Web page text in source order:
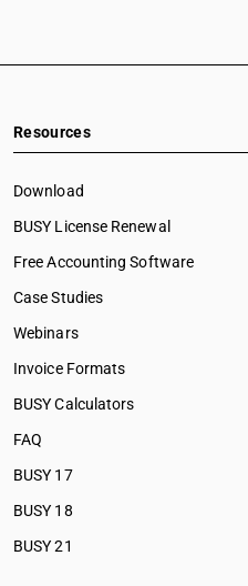
Resources
Download
BUSY License Renewal
Free Accounting Software
Case Studies
Webinars
Invoice Formats
BUSY Calculators
FAQ
BUSY 17
BUSY 18
BUSY 21